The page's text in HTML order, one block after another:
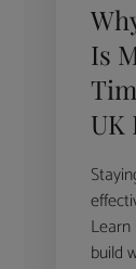
Is
UK
build